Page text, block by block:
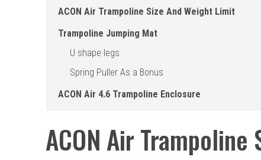
ACON Air Trampoline Size And Weight Limit
Trampoline Jumping Mat
U shape legs
Spring Puller As a Bonus
ACON Air 4.6 Trampoline Enclosure
ACON Air